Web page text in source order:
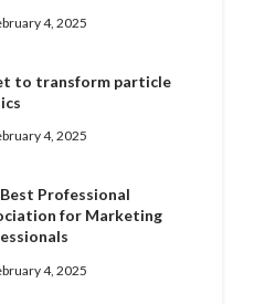
4, 2025
to transform particle
4, 2025
Professional
for Marketing
4, 2025